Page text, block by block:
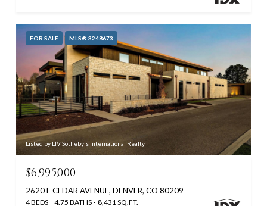
FOR SALE MLS® 3248673
Listed by LIV Sotheby's International Realty
$6,995,000
2620 E CEDAR AVENUE, DENVER, CO 80209
4 BEDS 4.75 BATHS 8,431 SQ.FT.